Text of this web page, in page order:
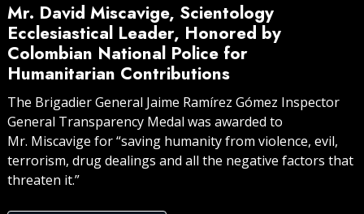
Mr. David Miscavige, Scientology
Ecclesiastical Leader, Honored by
Colombian National Police for
Humanitarian Contributions
The Brigadier General Jaime Ramírez Gómez Inspector
General Transparency Medal was awarded to
Mr. Miscavige for “saving humanity from violence, evil,
terrorism, drug dealings and all the negative factors that
threaten it.”